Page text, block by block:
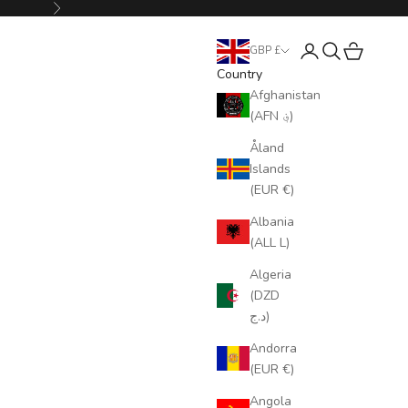
Next
GBP £
Country
Afghanistan
(AFN ؋)
Åland
Islands
(EUR €)
Albania
(ALL L)
Algeria
(DZD
د.ج)
Andorra
(EUR €)
Angola
LoginSearch
Cart